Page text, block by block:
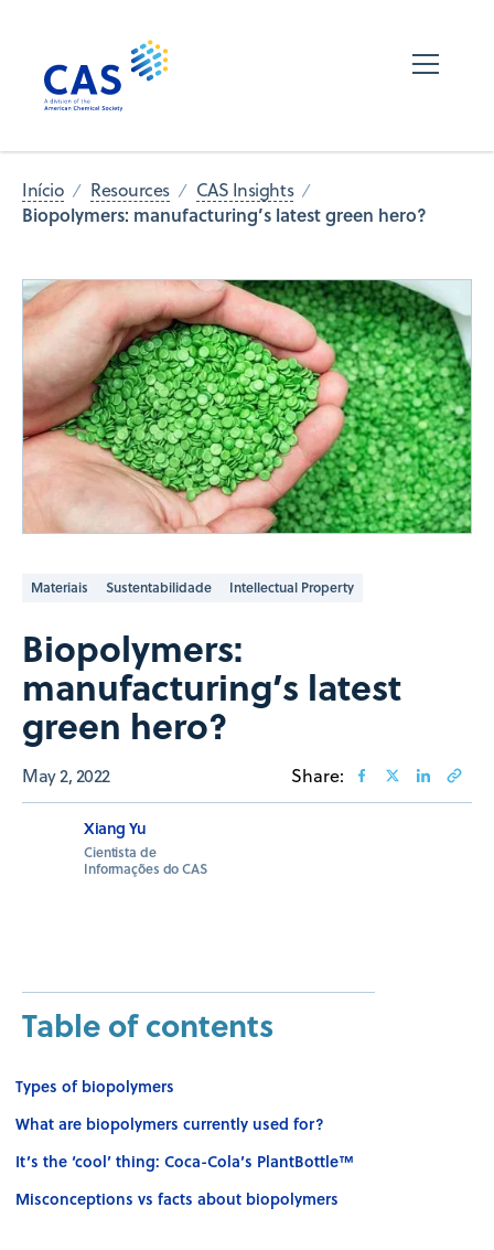
Início Resources CAS Insights
Biopolymers: manufacturing’s latest green hero?
Materiais Sustentabilidade Intellectual Property
Biopolymers:
manufacturing’s latest
green hero?
May 2, 2022 Share:
Xiang Yu
Cientista de
Informações do CAS
Table of contents
Types of biopolymers
What are biopolymers currently used for?
It’s the ‘cool’ thing: Coca-Cola’s PlantBottle™
Misconceptions vs facts about biopolymers